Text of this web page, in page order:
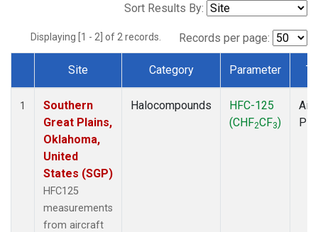
Sort Results By:
Displaying [1 - 2] of 2 records. Records per page:
Dataset Number
Site Category Parameter
1
Southern
Great Plains,
Oklahoma,
United
States (SGP)
HFC125
measurements
from aircraft
Halocompounds
HFC-125
(CHF2CF3)